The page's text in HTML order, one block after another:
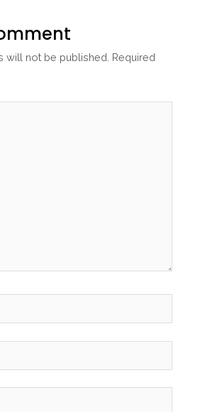
will not be published. Required